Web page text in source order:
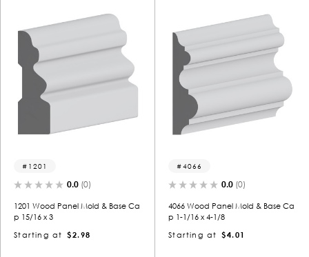
1201
0.0 (0)
1201 Wood Panel Mold & Base Ca
p 15/16 x 3
Starting at
$2.98
4066
0.0 (0)
4066 Wood Panel Mold & Base Ca
p 1-1/16 x 4-1/8
Starting at
$4.01